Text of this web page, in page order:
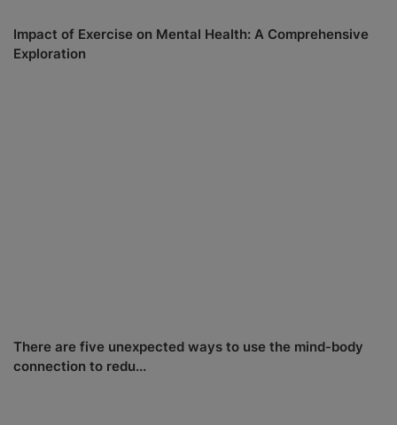
Impact of Exercise on Mental Health: A Comprehensive
Exploration
There are five unexpected ways to use the mind-body
connection to redu...